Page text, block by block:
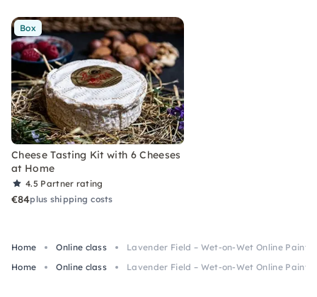
Box
Cheese Tasting Kit with 6 Cheeses
at Home
4.5 Partner rating
€84plus shipping costs
Home Online class
Lavender Field – Wet-on-Wet Online
Home
Online class Lavender Field – Wet-on-Wet Online